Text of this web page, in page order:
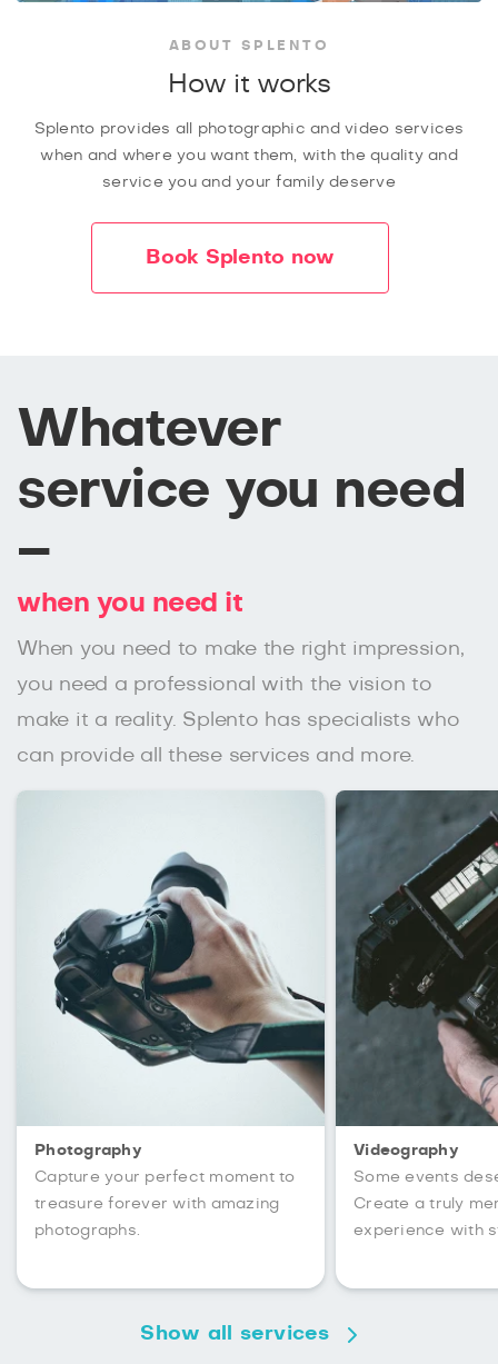
ABOUT SPLENTO
How it works
Splento provides all photographic and video services
when and where you want them, with the quality and
service you and your family deserve
Book Splento now
Whatever
service you need
–
when you need it
When you need to make the right impression,
you need a professional with the vision to
make it a reality. Splento has specialists who
can provide all these services and more.
Photography
Capture your perfect moment to
treasure forever with amazing
photographs.
Videography
Some events
Create a truly
experience with
Show all services